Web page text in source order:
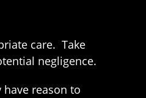
care. Take
negligence.
reason to